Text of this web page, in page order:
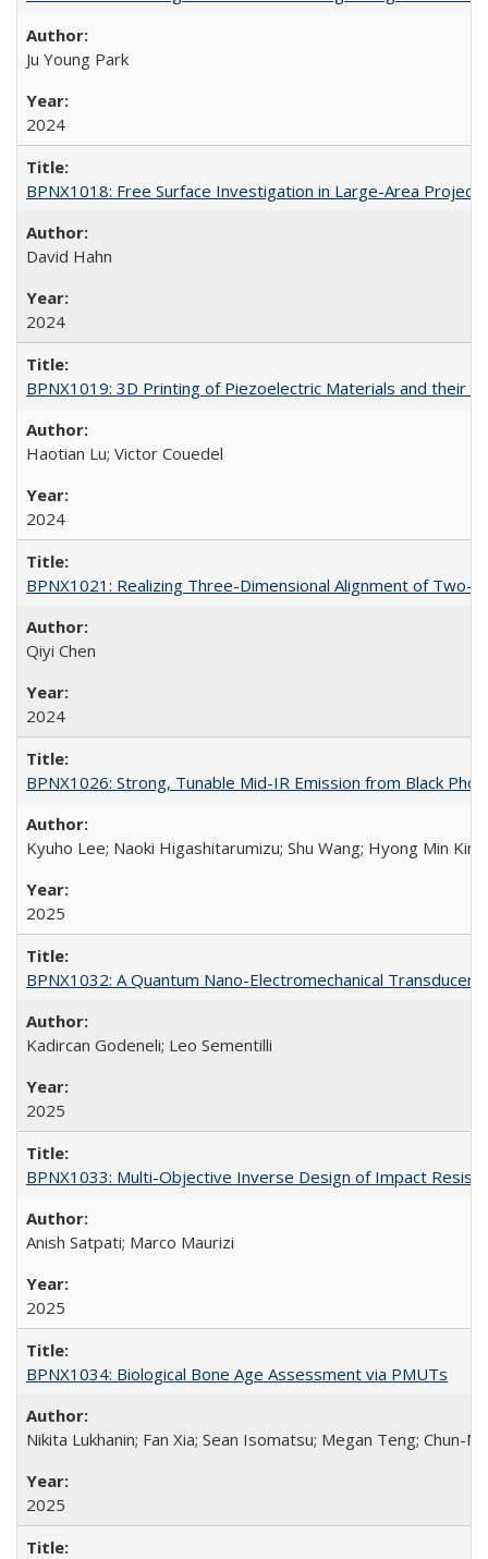
Ju Young Park
2024
BPNX1018: Free Surface Investigation in Large-Area
David Hahn
2024
BPNX1019: 3D Printing of Piezoelectric Materials and their
Haotian Lu; Victor Couedel
2024
BPNX1021: Realizing Three-Dimensional Alignment of
Qiyi Chen
2024
BPNX1026: Strong, Tunable Mid-IR Emission from Black
Kyuho Lee; Naoki Higashitarumizu; Shu Wang; Hyong Min
2025
BPNX1032: A Quantum Nano-Electromechanical
Kadircan Godeneli; Leo Sementilli
2025
BPNX1033: Multi-Objective Inverse Design of Impact
Anish Satpati; Marco Maurizi
2025
BPNX1034: Biological Bone Age Assessment via PMUTs
Nikita Lukhanin; Fan Xia; Sean Isomatsu; Megan Teng; Chun-
2025